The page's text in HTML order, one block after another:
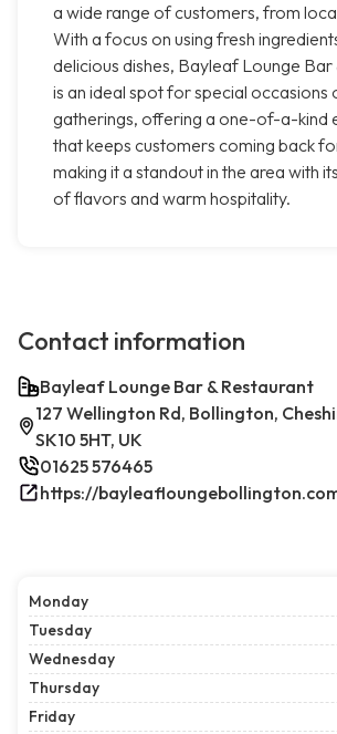
a wide range of customers, from
With a focus on using fresh
delicious dishes, Bayleaf Lounge Bar
is an ideal spot for special occasions
gatherings, offering a one-of-a-kind
that keeps customers coming back
making it a standout in the area with
of flavors and warm hospitality.
Contact information
Bayleaf Lounge Bar & Restaurant
127 Wellington Rd, Bollington,
SK10 5HT, UK
01625 576465
https://
Monday
Tuesday
Wednesday
Thursday
Friday